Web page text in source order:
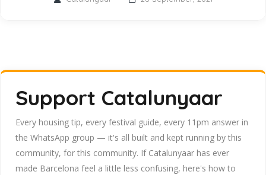
Support Catalunyaar
Every housing tip, every festival guide, every 11pm answer in
the WhatsApp group — it's all built and kept running by this
community, for this community. If Catalunyaar has ever
made Barcelona feel a little less confusing, here's how to